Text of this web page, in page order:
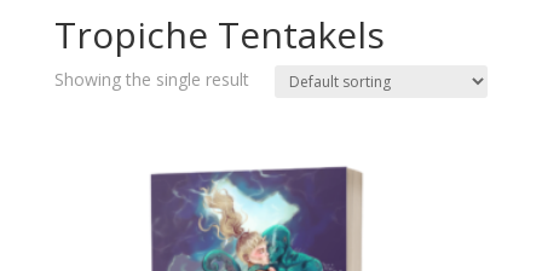
Tropiche Tentakels
Showing the single result